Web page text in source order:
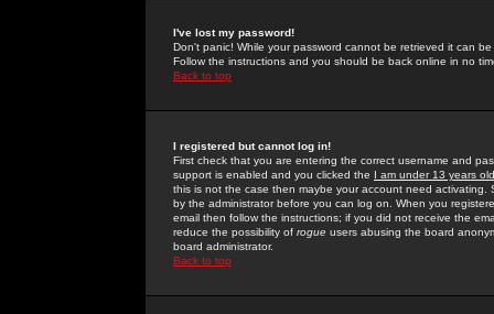
I've lost my password!
Don't panic! While your password cannot be retrieved it can
Follow the instructions and you should be back online in no
Back to top
I registered but cannot log in!
First check that you are entering the correct username and
support is enabled and you clicked the I am under 13 years old
this is not the case then maybe your account need activating.
by the administrator before you can log on. When you
email then follow the instructions; if you did not receive the
reduce the possibility of rogue users abusing the board
board administrator.
Back to top